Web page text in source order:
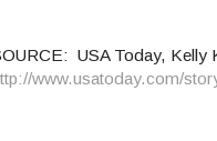
USA Today, Kelly
www.usatoday.com/